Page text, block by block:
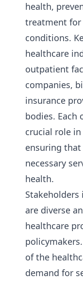
health,
treatment for
conditions.
healthcare
outpatient
companies,
insurance
bodies. Each
crucial role
ensuring
necessary
health.
are diverse
healthcare
of the
demand for